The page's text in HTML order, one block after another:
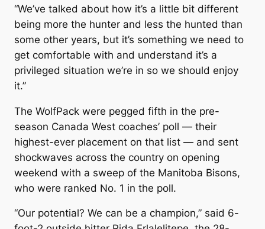
“We’ve talked about how it’s a little bit different
being more the hunter and less the hunted than
some other years, but it’s something we need to
get comfortable with and understand it’s a
privileged situation we’re in so we should enjoy
it.”
The WolfPack were pegged fifth in the pre-
season Canada West coaches’ poll — their
highest-ever placement on that list — and sent
shockwaves across the country on opening
weekend with a sweep of the Manitoba Bisons,
who were ranked No. 1 in the poll.
“Our potential? We can be a champion,” said 6-